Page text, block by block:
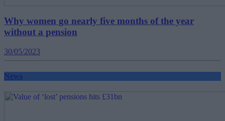
Why women go nearly five months of the year
without a pension
30/05/2023
News